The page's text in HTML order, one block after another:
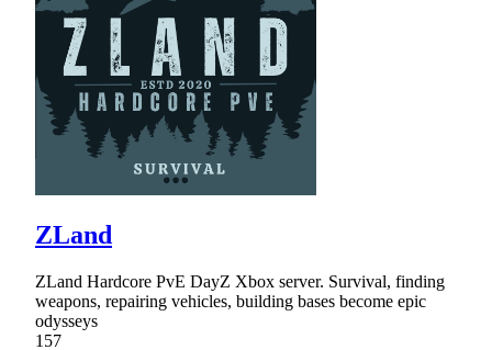
ZLand
ZLand Hardcore PvE DayZ Xbox server. Survival, finding
weapons, repairing vehicles, building bases become epic
odysseys
157